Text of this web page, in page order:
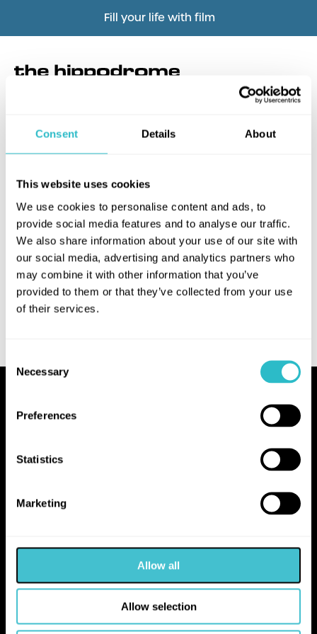
Consent Details About
This website uses cookies
We use cookies to personalise content and ads, to
provide social media features and to analyse our traffic.
We also share information about your use of our site with
our social media, advertising and analytics partners who
may combine it with other information that you’ve
provided to them or that they’ve collected from your use
of their services.
Selection
Necessary
Preferences
Statistics
Marketing
Allow all
Allow selection
Fill your life with film
10 Hope Street
hello@falkirk.gov.uk